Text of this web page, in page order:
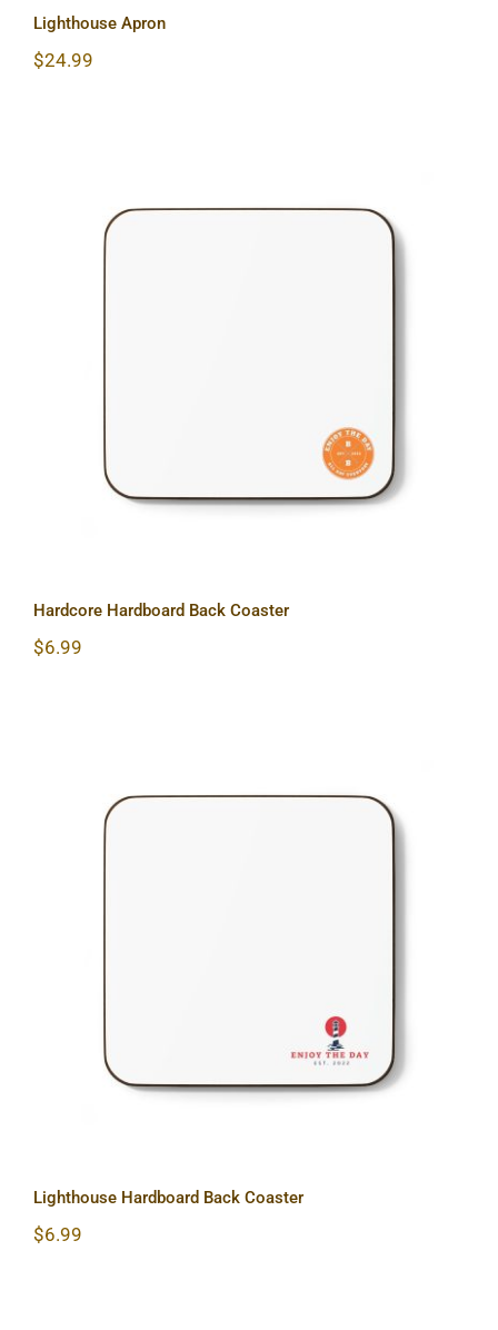
Lighthouse Apron
$24.99
Hardcore Hardboard Back Coaster
$6.99
Lighthouse Hardboard Back Coaster
$6.99